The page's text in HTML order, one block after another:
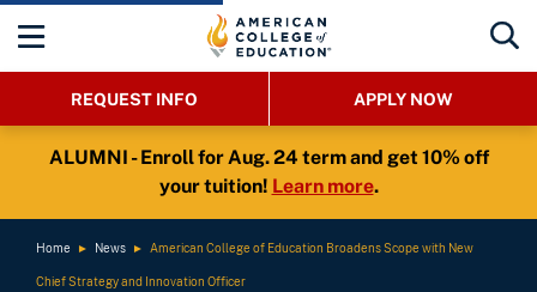
REQUEST INFO APPLY NOW
ALUMNI - Enroll for Aug. 24 term and get 10% off
your tuition! Learn more.
Home ► News ► American College of Education Broadens Scope with New
Chief Strategy and Innovation Officer